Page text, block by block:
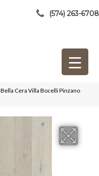
(574) 263-6708
Bella Cera Villa Bocelli Pinzano